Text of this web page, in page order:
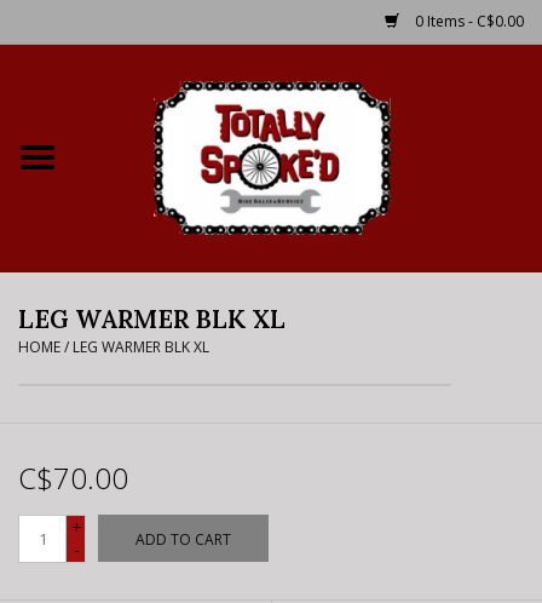
0 Items - C$0.00
Bike Rental Info
Where to Ride
E-Bike 101
LEG WARMER BLK XL
HOME/ LEG WARMER BLK XL
C$70.00
+
-
ADD TO CART